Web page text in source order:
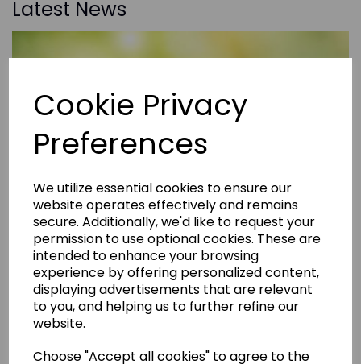
Cookie Privacy
Preferences
We utilize essential cookies to ensure our
website operates effectively and remains
secure. Additionally, we'd like to request your
permission to use optional cookies. These are
intended to enhance your browsing
experience by offering personalized content,
displaying advertisements that are relevant
to you, and helping us to further refine our
website.
Choose "Accept all cookies" to agree to the
Latest News